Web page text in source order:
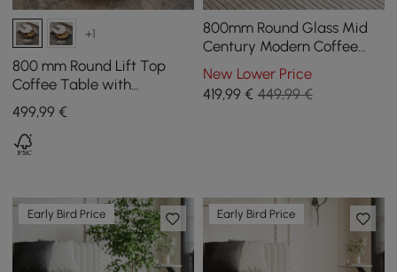
+1
800 mm Round Lift Top
Coffee Table with
Tempered Glass Surface
499,99 €
800mm Round Glass Mid
Century Modern Coffee
Table with Wood Legs
New Lower Price
419,99€ 449,99 €
Early Bird Price Early Bird Price